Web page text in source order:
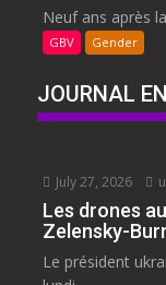
Neuf ans après
GBV Gender
JOURNAL
July 27, 2026
Les drones
Zelensky-
Le président